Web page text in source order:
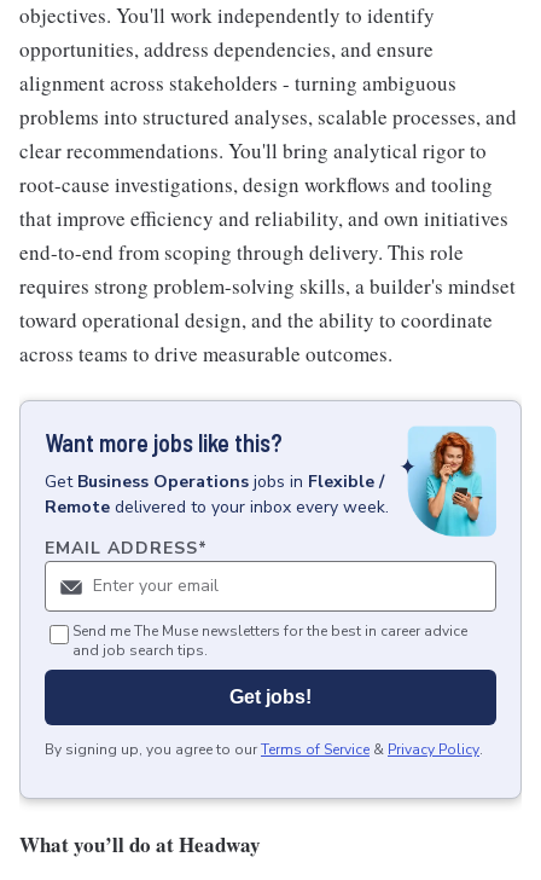
objectives. You'll work independently to identify
opportunities, address dependencies, and ensure
alignment across stakeholders - turning ambiguous
problems into structured analyses, scalable processes, and
clear recommendations. You'll bring analytical rigor to
root-cause investigations, design workflows and tooling
that improve efficiency and reliability, and own initiatives
end-to-end from scoping through delivery. This role
requires strong problem-solving skills, a builder's mindset
toward operational design, and the ability to coordinate
across teams to drive measurable outcomes.
Want more jobs like this?
Get Business Operations jobs in Flexible /
Remote delivered to your inbox every week.
EMAIL ADDRESS*
Send me The Muse newsletters for the best in career advice
and job search tips.
Get jobs!
By signing up, you agree to ourTerms of Service & Privacy Policy.
What you’ll do at Headway